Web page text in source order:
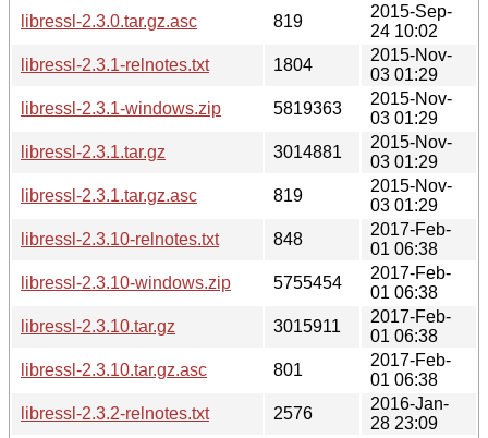
libressl-2.3.0.tar.gz.asc
819
2015-Sep-
24 10:02
libressl-2.3.1-relnotes.txt
1804
2015-Nov-
03 01:29
libressl-2.3.1-windows.zip
5819363
2015-Nov-
03 01:29
libressl-2.3.1.tar.gz
3014881
2015-Nov-
03 01:29
libressl-2.3.1.tar.gz.asc
819
2015-Nov-
03 01:29
libressl-2.3.10-relnotes.txt
848
2017-Feb-
01 06:38
libressl-2.3.10-windows.zip
5755454
2017-Feb-
01 06:38
libressl-2.3.10.tar.gz
3015911
2017-Feb-
01 06:38
libressl-2.3.10.tar.gz.asc
801
2017-Feb-
01 06:38
libressl-2.3.2-relnotes.txt
2576
2016-Jan-
28 23:09